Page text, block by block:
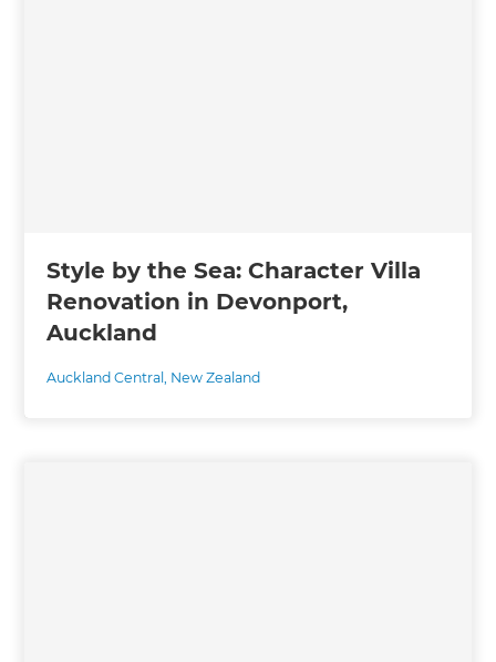
Style by the Sea: Character Villa
Renovation in Devonport,
Auckland
Auckland Central, New Zealand